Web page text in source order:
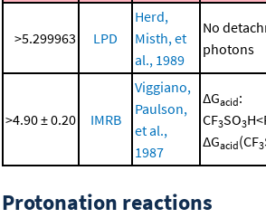
>5.299963 LPD
Herd,
Misth, et
al., 1989
No
photons
>4.90 ± 0.20 IMRB
Viggiano,
Paulson,
et al.,
1987
ΔGacid:
CF3SO3
ΔGacid(CF3
Protonation reactions